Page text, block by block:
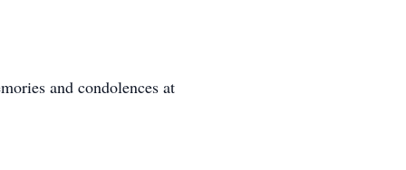
and condolences at